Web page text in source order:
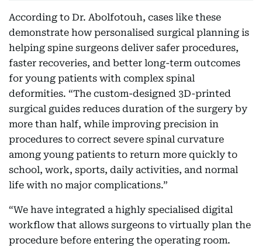
According to Dr. Abolfotouh, cases like these
demonstrate how personalised surgical planning is
helping spine surgeons deliver safer procedures,
faster recoveries, and better long-term outcomes
for young patients with complex spinal
deformities. “The custom-designed 3D-printed
surgical guides reduces duration of the surgery by
more than half, while improving precision in
procedures to correct severe spinal curvature
among young patients to return more quickly to
school, work, sports, daily activities, and normal
life with no major complications.”
“We have integrated a highly specialised digital
workflow that allows surgeons to virtually plan the
procedure before entering the operating room.